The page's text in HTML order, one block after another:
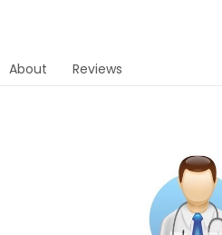
About Reviews